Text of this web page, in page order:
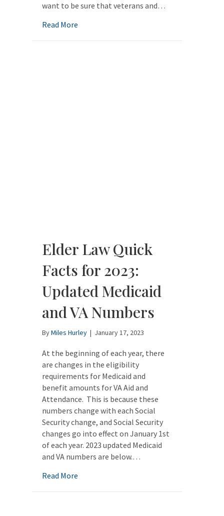
want to be sure that veterans and…
Read More
Elder Law Quick
Facts for 2023:
Updated Medicaid
and VA Numbers
ByMiles Hurley | January 17, 2023
At the beginning of each year, there
are changes in the eligibility
requirements for Medicaid and
benefit amounts for VA Aid and
Attendance. This is because these
numbers change with each Social
Security change, and Social Security
changes go into effect on January 1st
of each year. 2023 updated Medicaid
and VA numbers are below.…
Read More